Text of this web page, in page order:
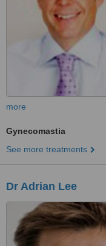
more
Gynecomastia
See more treatments
Dr Adrian Lee